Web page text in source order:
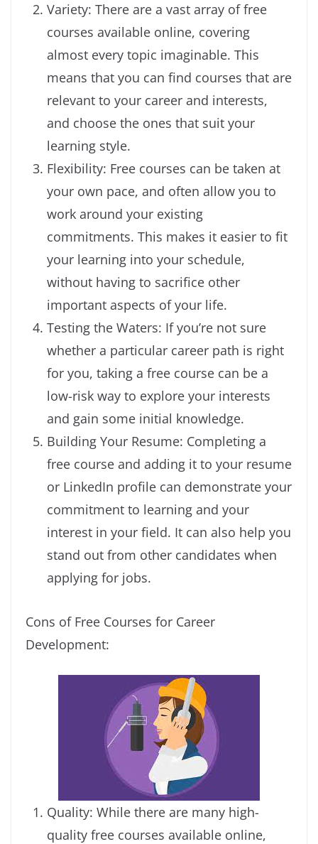
Variety: There are a vast array of free
courses available online, covering
almost every topic imaginable. This
means that you can find courses that are
relevant to your career and interests,
and choose the ones that suit your
learning style.
Flexibility: Free courses can be taken at
your own pace, and often allow you to
work around your existing
commitments. This makes it easier to fit
your learning into your schedule,
without having to sacrifice other
important aspects of your life.
Testing the Waters: If you’re not sure
whether a particular career path is right
for you, taking a free course can be a
low-risk way to explore your interests
and gain some initial knowledge.
Building Your Resume: Completing a
free course and adding it to your resume
or LinkedIn profile can demonstrate your
commitment to learning and your
interest in your field. It can also help you
stand out from other candidates when
applying for jobs.
Cons of Free Courses for Career
Development:
Quality: While there are many high-
quality free courses available online,